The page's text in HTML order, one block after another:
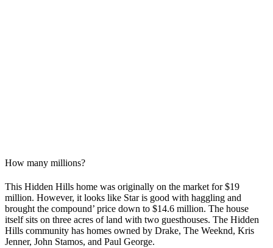
How many millions?
This Hidden Hills home was originally on the market for $19
million. However, it looks like Star is good with haggling and
brought the compound’ price down to $14.6 million. The house
itself sits on three acres of land with two guesthouses. The Hidden
Hills community has homes owned by Drake, The Weeknd, Kris
Jenner, John Stamos, and Paul George.